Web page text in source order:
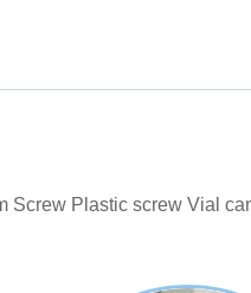
Screw Plastic screw Vial